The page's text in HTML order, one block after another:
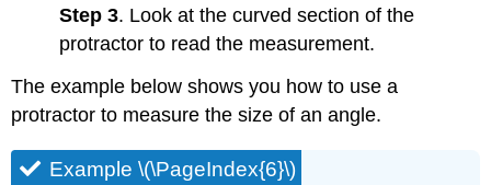
Step 3. Look at the curved section of the
protractor to read the measurement.
The example below shows you how to use a
protractor to measure the size of an angle.
Example \(\PageIndex{6}\)